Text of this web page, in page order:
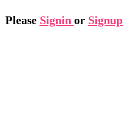
Please Signin or Signup